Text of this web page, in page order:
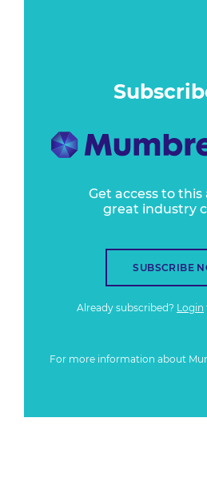
Get access to
great industry
SUBSCRIBE
Already subscribed? Login
For more information about